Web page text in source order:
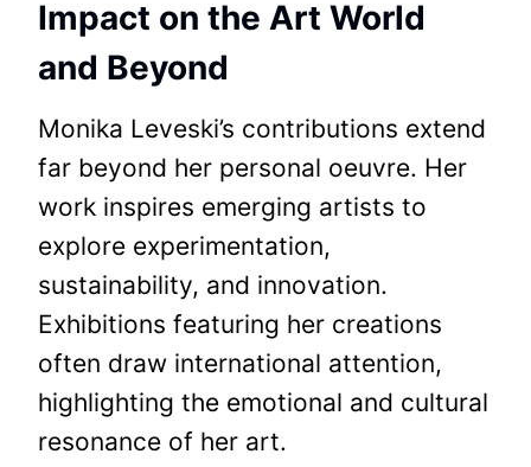
Impact on the Art World
and Beyond
Monika Leveski’s contributions extend
far beyond her personal oeuvre. Her
work inspires emerging artists to
explore experimentation,
sustainability, and innovation.
Exhibitions featuring her creations
often draw international attention,
highlighting the emotional and cultural
resonance of her art.